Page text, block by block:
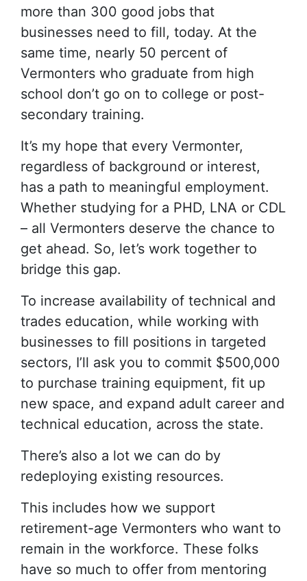
more than 300 good jobs that
businesses need to fill, today. At the
same time, nearly 50 percent of
Vermonters who graduate from high
school don’t go on to college or post-
secondary training.
It’s my hope that every Vermonter,
regardless of background or interest,
has a path to meaningful employment.
Whether studying for a PHD, LNA or CDL
– all Vermonters deserve the chance to
get ahead. So, let’s work together to
bridge this gap.
To increase availability of technical and
trades education, while working with
businesses to fill positions in targeted
sectors, I’ll ask you to commit $500,000
to purchase training equipment, fit up
new space, and expand adult career and
technical education, across the state.
There’s also a lot we can do by
redeploying existing resources.
This includes how we support
retirement-age Vermonters who want to
remain in the workforce. These folks
have so much to offer from mentoring